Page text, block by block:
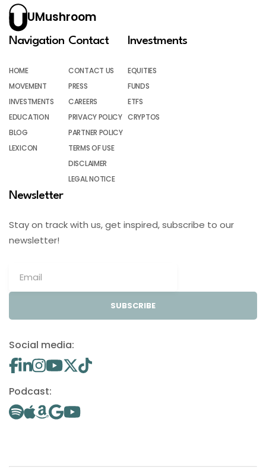
UMushroom
Navigation
HOME
MOVEMENT
INVESTMENTS
EDUCATION
BLOG
LEXICON
Contact
CONTACT US
PRESS
CAREERS
PRIVACY POLICY
PARTNER POLICY
TERMS OF USE
DISCLAIMER
LEGAL NOTICE
Investments
EQUITIES
FUNDS
ETFS
CRYPTOS
Newsletter
Stay on track with us, get inspired, subscribe to our
newsletter!
SUBSCRIBE
Social media:
Podcast: